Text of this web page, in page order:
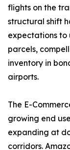
flights on the
structural shift
expectations to
parcels,
inventory in
airports.
The E-
growing end
expanding at
corridors.